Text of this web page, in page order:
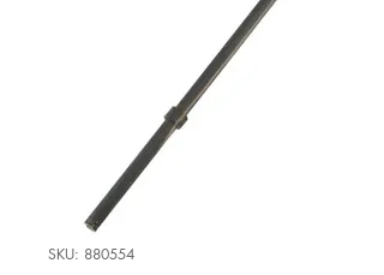
SKU: 880554